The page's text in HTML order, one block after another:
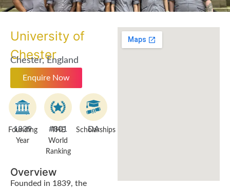
University of
Chester
Chester, England
Enquire Now
1839
Founding
Year
#801
THE
World
Ranking
DA
Scholarships
Overview
Founded in 1839, the